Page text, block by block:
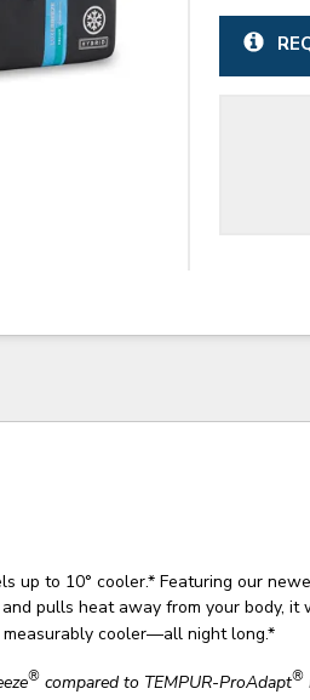
up to 10° cooler.* Featuring our
pulls heat away from your body, it
cooler—all night long.*
® compared to TEMPUR-ProAdapt®